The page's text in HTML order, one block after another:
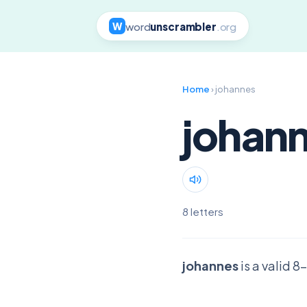
W wordunscrambler .org
Home› johannes
8 letters
johannesis a valid